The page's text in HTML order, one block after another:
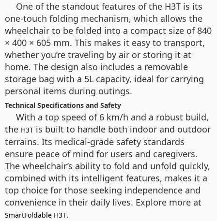
One of the standout features of the H3T is its
one-touch folding mechanism, which allows the
wheelchair to be folded into a compact size of 840
× 400 × 605 mm. This makes it easy to transport,
whether you’re traveling by air or storing it at
home. The design also includes a removable
storage bag with a 5L capacity, ideal for carrying
personal items during outings.
Technical Specifications and Safety
With a top speed of 6 km/h and a robust build,
the H3T is built to handle both indoor and outdoor
terrains. Its medical-grade safety standards
ensure peace of mind for users and caregivers.
The wheelchair’s ability to fold and unfold quickly,
combined with its intelligent features, makes it a
top choice for those seeking independence and
convenience in their daily lives. Explore more at
SmartFoldable H3T.